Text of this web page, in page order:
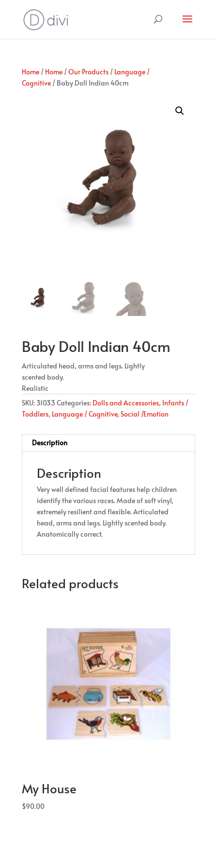
Home/ Home/Our Products/ Language /
Cognitive/ Baby Doll Indian 40cm
Baby Doll Indian 40cm
Articulated head, arms and legs. Lightly
scented body.
Realistic
SKU: 31033 Categories: Dolls and Accessories, Infants /
Toddlers, Language / Cognitive, Social /Emotion
Description
Description
Very well defined facial features help children
identify the various races. Made of soft vinyl,
extremely resilient and flexible. Articulated
head, arms and legs. Lightly scented body.
Anatomically correct.
Related products
My House
$90.00